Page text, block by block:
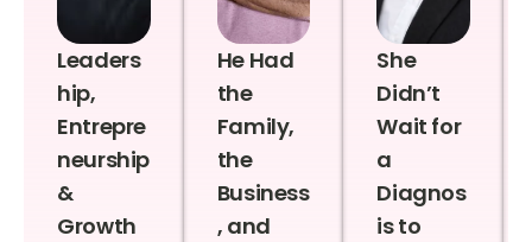
Leaders
hip,
Entrepre
neurship
&
Growth
He Had
the
Family,
the
Business
, and
She
Didn’t
Wait for
a
Diagnos
is to